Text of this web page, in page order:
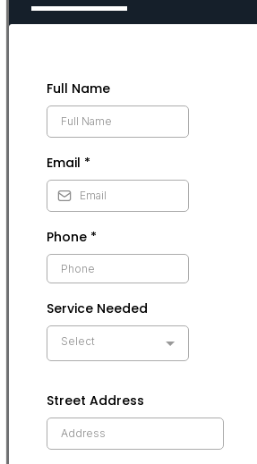
Full Name
Email *
Phone *
Service Needed
Select
Street Address